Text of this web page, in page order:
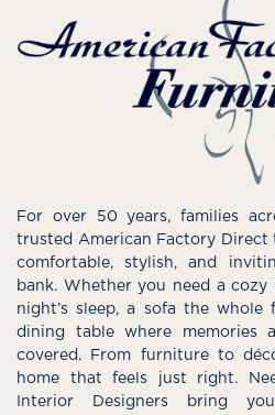
For over 50 years, families
trusted American Factory Direct
comfortable, stylish, and
bank. Whether you need a
night’s sleep, a sofa the
dining table where memories
covered. From furniture to
home that feels just right.
Interior Designers bring